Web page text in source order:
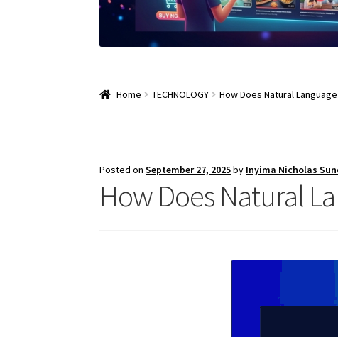
Home TECHNOLOGY How Does Natural
Posted onSeptember 27, 2025by Inyima Nicholas
How Does Natural